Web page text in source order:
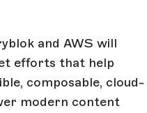
and AWS will
efforts that help
composable, cloud-
modern content